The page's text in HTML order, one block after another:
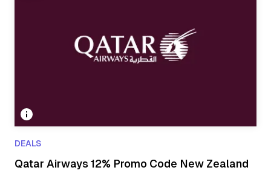
DEALS
Qatar Airways 12% Promo Code New Zealand